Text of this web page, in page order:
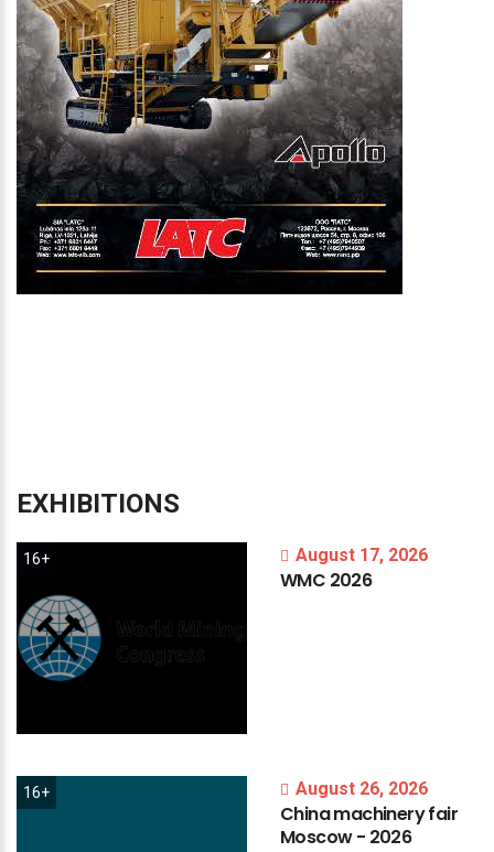
EXHIBITIONS
16+ August 17, 2026
WMC 2026
16+ August 26, 2026
Chinamachineryfair
Moscow- 2026